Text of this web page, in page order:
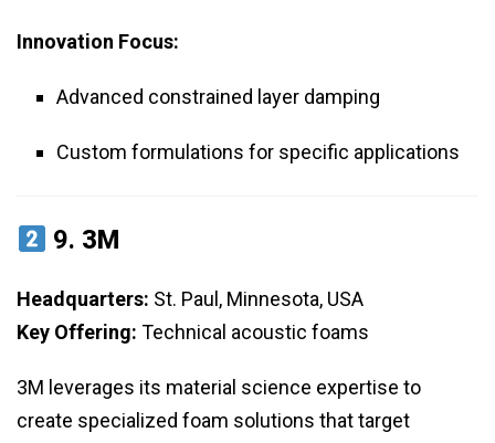
Innovation Focus:
Advanced constrained layer damping
Custom formulations for specific applications
9. 3M
Headquarters: St. Paul, Minnesota, USA
Key Offering: Technical acoustic foams
3M leverages its material science expertise to
create specialized foam solutions that target